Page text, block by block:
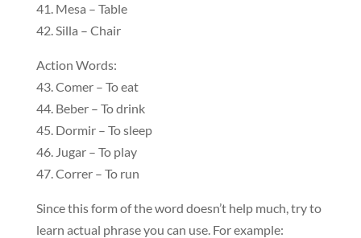
41. Mesa – Table
42. Silla – Chair
Action Words:
43. Comer – To eat
44. Beber – To drink
45. Dormir – To sleep
46. Jugar – To play
47. Correr – To run
Since this form of the word doesn’t help much, try to
learn actual phrase you can use. For example: